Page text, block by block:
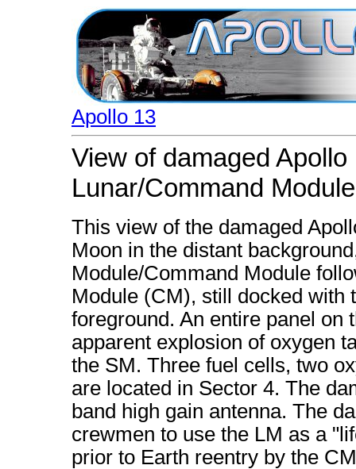
Apollo 13
View of damaged
Lunar/Command
This view of the damaged
Moon in the distant
Module/Command Module
Module (CM), still docked with
foreground. An entire panel on
apparent explosion of oxygen
the SM. Three fuel cells, two
are located in Sector 4. The
band high gain antenna. The
crewmen to use the LM as a
prior to Earth reentry by the